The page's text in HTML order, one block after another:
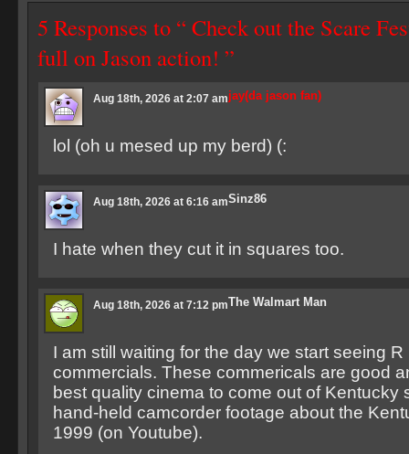
5 Responses to “ Check out the Scare
full on Jason action! ”
jay(da jason fan)
Aug 18th, 2026 at 2:07 am
lol (oh u mesed up my berd) (:
Sinz86
Aug 18th, 2026 at 6:16 am
I hate when they cut it in squares too.
The Walmart Man
Aug 18th, 2026 at 7:12 pm
I am still waiting for the day we start seeing R
commercials. These commericals are good
best quality cinema to come out of Kentucky
hand-held camcorder footage about the
1999 (on Youtube).